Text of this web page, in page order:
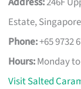
Estate,
Phone:+65 9732
Hours:Monday to
Visit Salted